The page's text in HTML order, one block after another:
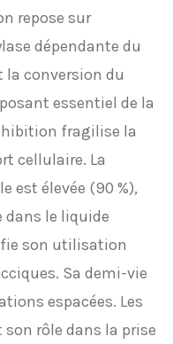
repose sur
dépendante du
la conversion du
essentiel de la
fragilise la
cellulaire. La
est élevée (90 %),
dans le liquide
son utilisation
Sa demi-vie
espacées. Les
rôle dans la prise